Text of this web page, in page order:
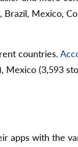
Mexico,
countries.
(3,593
apps with the